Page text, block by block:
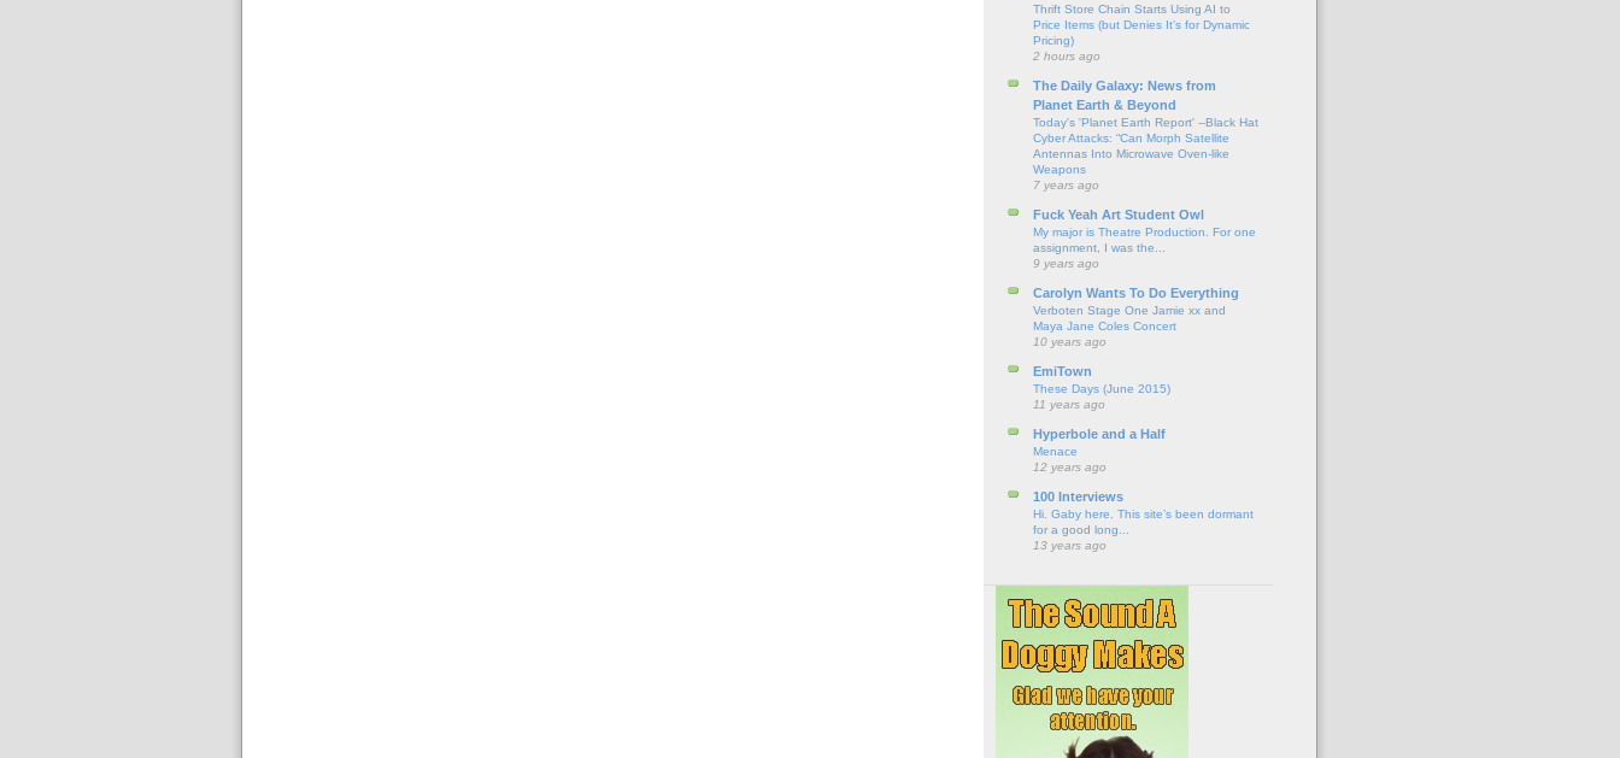
Thrift Store Chain Starts Using AI to
Price Items (but Denies It’s for Dynamic
Pricing)
2 hours ago
The Daily Galaxy: News from
Planet Earth & Beyond
Today's 'Planet Earth Report' --Black Hat
Cyber Attacks: “Can Morph Satellite
Antennas Into Microwave Oven-like
Weapons
7 years ago
Fuck Yeah Art Student Owl
My major is Theatre Production. For one
assignment, I was the...
9 years ago
Carolyn Wants To Do Everything
Verboten Stage One Jamie xx and
Maya Jane Coles Concert
10 years ago
EmiTown
These Days (June 2015)
11 years ago
Hyperbole and a Half
Menace
12 years ago
100 Interviews
Hi. Gaby here. This site’s been dormant
for a good long...
13 years ago